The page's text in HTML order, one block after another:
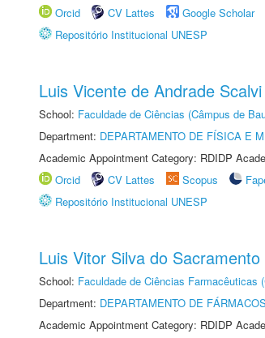
Orcid
CV Lattes Google Scholar
Repositório Institucional UNESP
Luis Vicente de Andrade Scalvi
School: Faculdade de Ciências (Câmpus de
Department: DEPARTAMENTO DE FÍSICA E
Academic Appointment Category: RDIDP
Orcid
CV Lattes Scopus
Repositório Institucional UNESP
Luis Vitor Silva do Sacramento
School: Faculdade de Ciências Farmacêuticas
Department: DEPARTAMENTO DE
Academic Appointment Category: RDIDP